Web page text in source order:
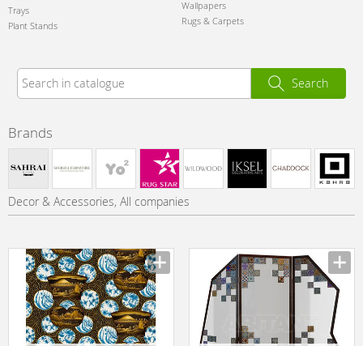
Trays
Plant Stands
Wallpapers
Rugs & Carpets
Search
Brands
Decor & Accessories, All companies